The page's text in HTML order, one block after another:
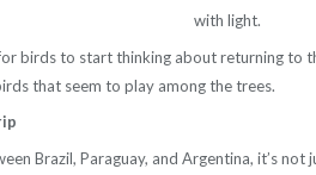
with light.
birds to start thinking about returning to
that seem to play among the trees.
Brazil, Paraguay, and Argentina, it’s